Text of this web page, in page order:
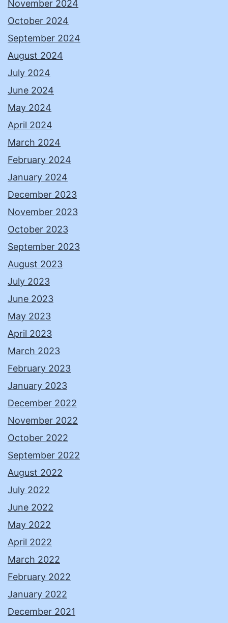
November 2024
October 2024
September 2024
August 2024
July 2024
June 2024
May 2024
April 2024
March 2024
February 2024
January 2024
December 2023
November 2023
October 2023
September 2023
August 2023
July 2023
June 2023
May 2023
April 2023
March 2023
February 2023
January 2023
December 2022
November 2022
October 2022
September 2022
August 2022
July 2022
June 2022
May 2022
April 2022
March 2022
February 2022
January 2022
December 2021